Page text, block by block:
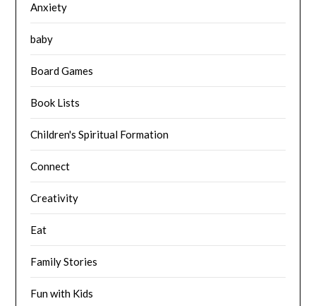
Anxiety
baby
Board Games
Book Lists
Children's Spiritual Formation
Connect
Creativity
Eat
Family Stories
Fun with Kids